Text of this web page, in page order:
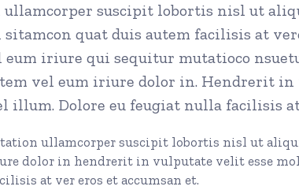
Standard Lists
Post Types
suscipit lobortis nisl ut
quat duis autem facilisis at
eum iriure qui sequitur mutatioco
vel eum iriure dolor in. Hendrerit
illum. Dolore eu feugiat nulla facilisis
ullamcorper suscipit lobortis nisl ut
dolor in hendrerit in vulputate velit esse
at ver eros et accumsan et.